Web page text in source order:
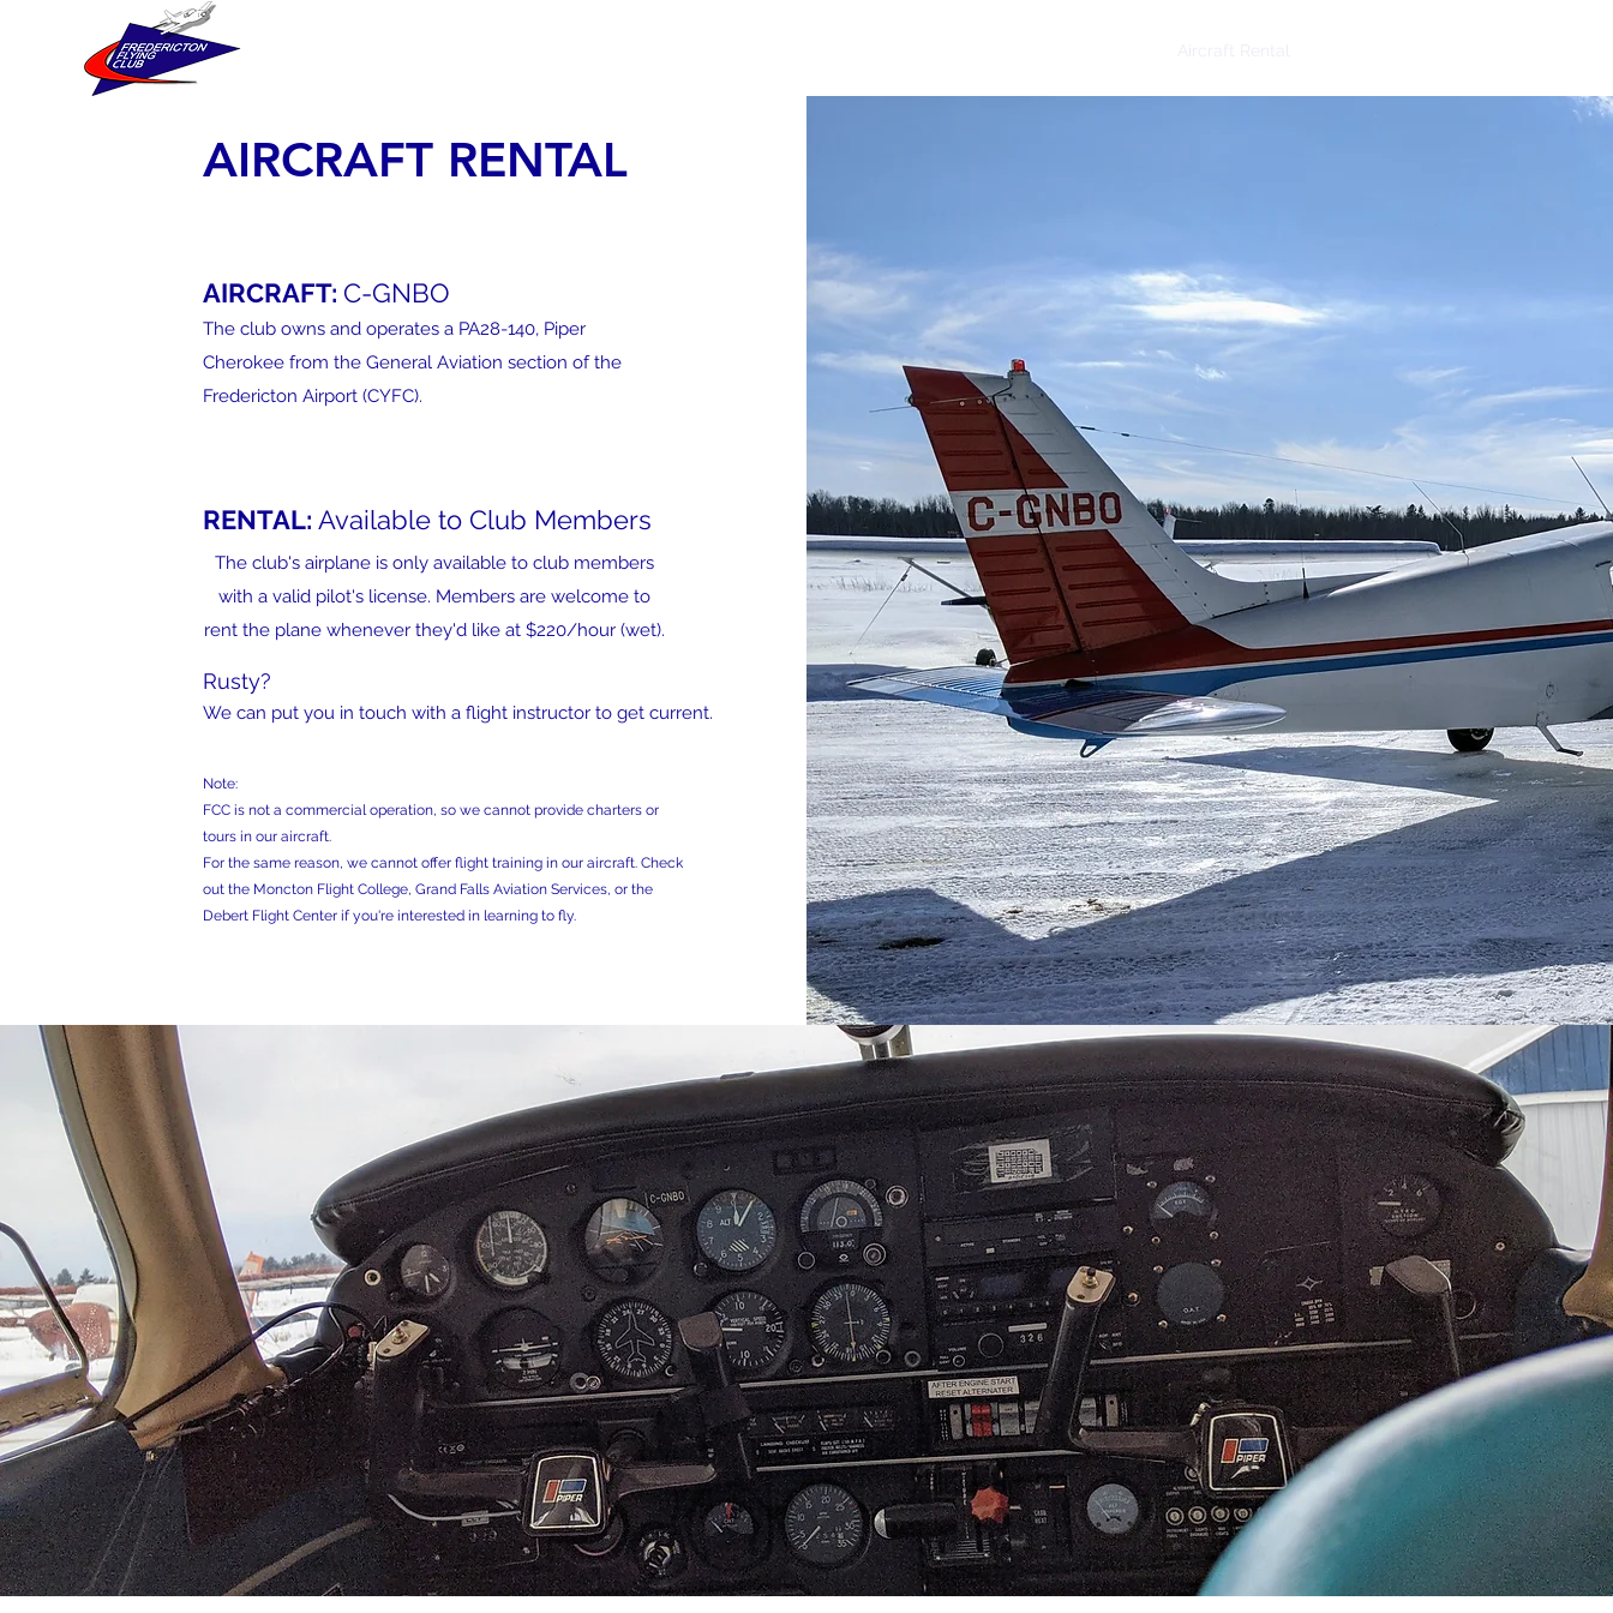
AIRCRAFT RENTAL
AIRCRAFT: C-GNBO
The club owns and operates a PA28-140, Piper
Cherokee from the General Aviation section of the
Fredericton Airport (CYFC).
RENTAL: Available to Club Members
The club's airplane is only available to club members
with a valid pilot's license. Members are welcome to
rent the plane whenever they'd like at $220/hour (wet).
Rusty?
We can put you in touch with a flight instructor to get current.
Note:
FCC is not a commercial operation, so we cannot provide charters or
tours in our aircraft.
For the same reason, we cannot offer flight training in our aircraft. Check
out the Moncton Flight College, Grand Falls Aviation Services, or the
Debert Flight Center if you're interested in learning to fly.